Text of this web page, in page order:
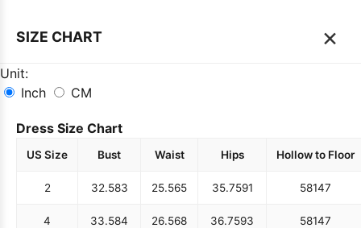
SIZE CHART ×
Unit:
Inch
CM
Dress Size Chart
US Size Bust Waist Hips Hollow to Floor
2 32.583 25.565 35.7591 58147
4 33.584 26.568 36.7593 58147